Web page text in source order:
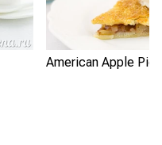
American Apple Pie